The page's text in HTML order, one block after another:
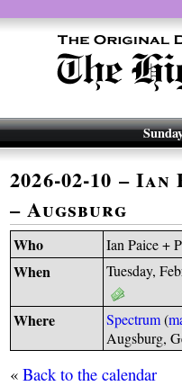
2026-02-10 –
– Augsburg
Who Ian Paice +
When Tuesday,
Where Spectrum(
Augsburg,
«Back to the calendar